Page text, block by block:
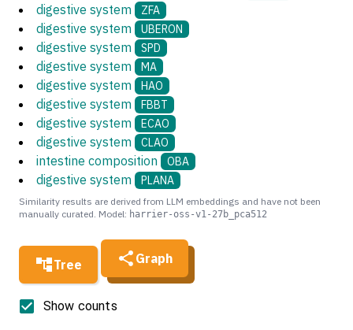
Tree Graph
Show counts
digestive system ZFA
digestive system UBERON
digestive system SPD
digestive system MA
digestive system HAO
digestive system FBBT
digestive system ECAO
digestive system CLAO
intestine composition OBA
digestive system PLANA
Similarity results are derived from LLM embeddings and have not been
manually curated. Model: harrier-oss-v1-27b_pca512